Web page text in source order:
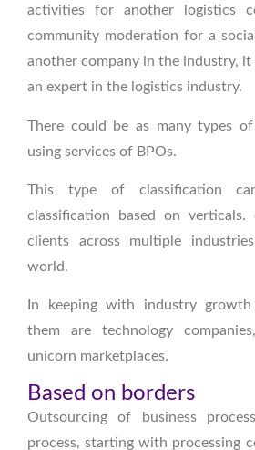
activities for another logistics
community moderation for a
another company in the industry, it
an expert in the logistics industry.
There could be as many types
using services of BPOs.
This type of classification
classification based on verticals.
clients across multiple
world.
In keeping with industry
them are technology
unicorn marketplaces.
Based on borders
Outsourcing of business
process, starting with processing